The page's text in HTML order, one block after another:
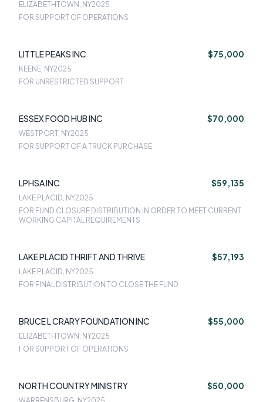
ELIZABETHTOWN, NY2025
FOR SUPPORT OF OPERATIONS
LITTLE PEAKS INC $75,000
KEENE, NY2025
FOR UNRESTRICTED SUPPORT
ESSEX FOOD HUB INC $70,000
WESTPORT, NY2025
FOR SUPPORT OF A TRUCK PURCHASE
LPHSA INC $59,135
LAKE PLACID, NY2025
FOR FUND CLOSURE DISTRIBUTION IN ORDER TO MEET CURRENT
WORKING CAPITAL REQUIREMENTS
LAKE PLACID THRIFT AND THRIVE $57,193
LAKE PLACID, NY2025
FOR FINAL DISTRIBUTION TO CLOSE THE FUND
BRUCE L CRARY FOUNDATION INC $55,000
ELIZABETHTOWN, NY2025
FOR SUPPORT OF OPERATIONS
NORTH COUNTRY MINISTRY $50,000